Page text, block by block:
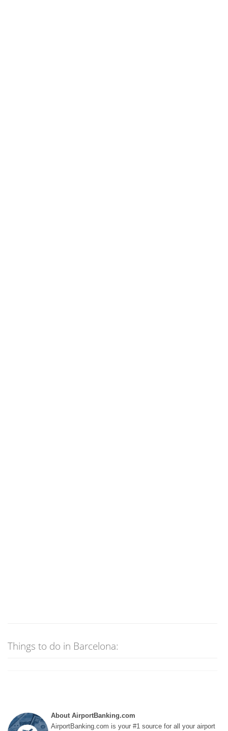
Things to do in Barcelona:
About AirportBanking.com
AirportBanking.com is your #1 source for all your airport